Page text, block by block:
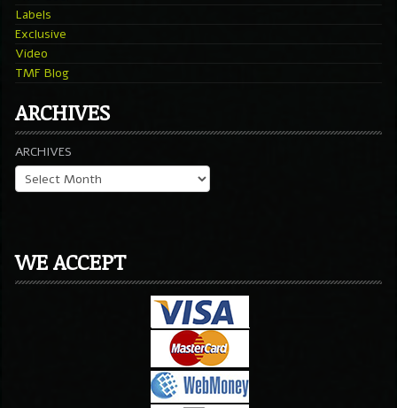
Labels
Exclusive
Video
TMF Blog
ARCHIVES
ARCHIVES
WE ACCEPT